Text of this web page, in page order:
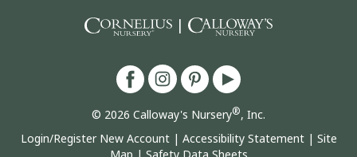
|
© 2026 Calloway's Nursery®, Inc.
Login/Register New Account| Accessibility Statement| Site